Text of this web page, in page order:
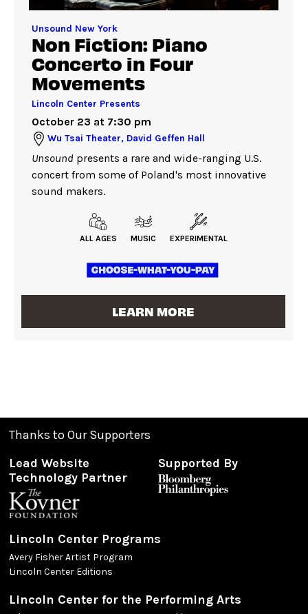
Unsound New York
Non Fiction: Piano
Concerto in Four
Movements
Lincoln Center Presents
October 23 at 7:30 pm
Wu Tsai Theater, David Geffen Hall
Unsound presents a rare and wide-ranging U.S.
concert from some of Poland's most innovative
sound makers.
ALL AGES MUSIC EXPERIMENTAL
LEARN MORE
Thanks to Our Supporters
Lead Website
Technology Partner
Supported By
Lincoln Center Programs
Avery Fisher Artist Program
Lincoln Center Editions
Lincoln Center for the Performing Arts